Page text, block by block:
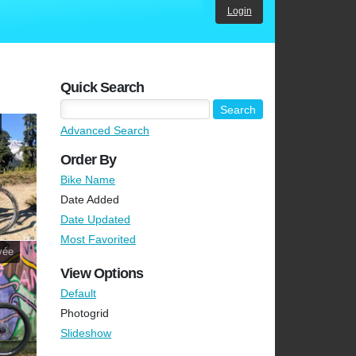
Login
Quick Search
Advanced Search
Order By
Bike Name
Date Added
Date Updated
Most Favorited
View Options
Default
Photogrid
Slideshow